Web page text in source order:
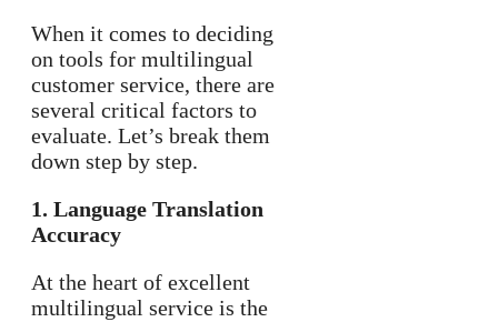
When it comes to deciding
on tools for multilingual
customer service, there are
several critical factors to
evaluate. Let’s break them
down step by step.
1. Language Translation
Accuracy
At the heart of excellent
multilingual service is the